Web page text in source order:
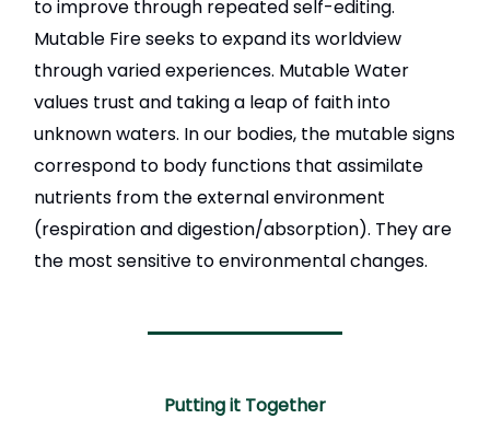
to improve through repeated self-editing.
Mutable Fire seeks to expand its worldview
through varied experiences. Mutable Water
values trust and taking a leap of faith into
unknown waters. In our bodies, the mutable signs
correspond to body functions that assimilate
nutrients from the external environment
(respiration and digestion/absorption). They are
the most sensitive to environmental changes.
Putting it Together